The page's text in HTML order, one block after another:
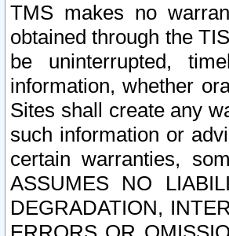
TMS makes no
obtained through the
be uninterrupted,
information, whether
Sites shall create any
such information or
certain warranties,
ASSUMES NO
DEGRADATION,